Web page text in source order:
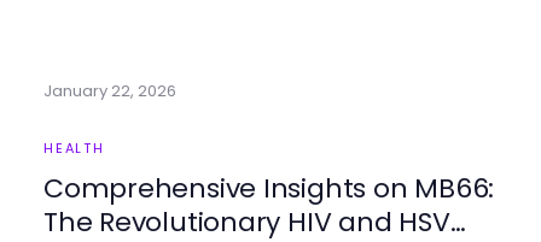
January 22, 2026
HEALTH
Comprehensive Insights on MB66:
The Revolutionary HIV and HSV